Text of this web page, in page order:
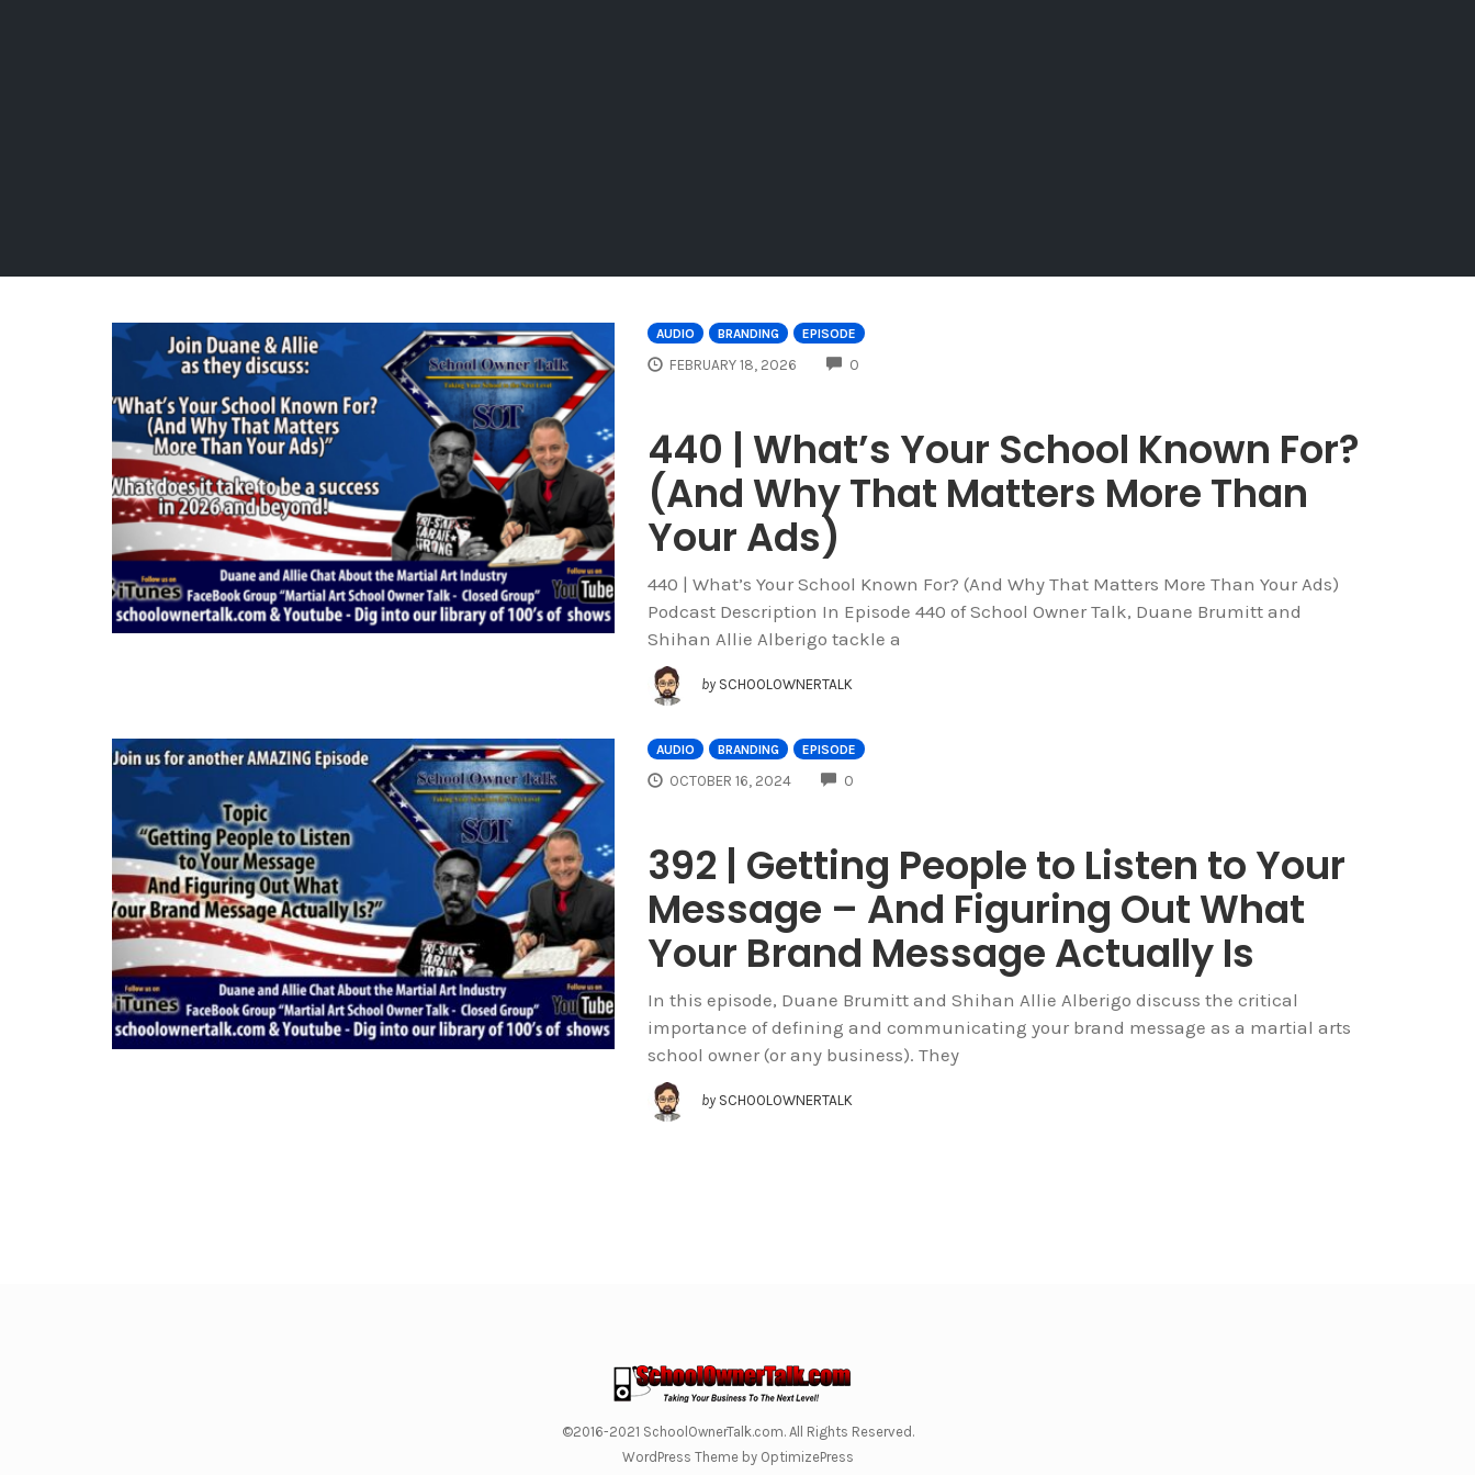
AUDIO BRANDING EPISODE
FEBRUARY 18, 2026 0
440 | What’s Your School Known For?
(And Why That Matters More Than
Your Ads)
440 | What’s Your School Known For? (And Why That Matters More Than Your Ads)
Podcast Description In Episode 440 of School Owner Talk, Duane Brumitt and
Shihan Allie Alberigo tackle a
by SCHOOLOWNERTALK
AUDIO BRANDING EPISODE
OCTOBER 16, 2024 0
392 | Getting People to Listen to Your
Message – And Figuring Out What
Your Brand Message Actually Is
In this episode, Duane Brumitt and Shihan Allie Alberigo discuss the critical
importance of defining and communicating your brand message as a martial arts
school owner (or any business). They
by SCHOOLOWNERTALK
©2016-2021 SchoolOwnerTalk.com. All Rights Reserved.
WordPress Theme by OptimizePress